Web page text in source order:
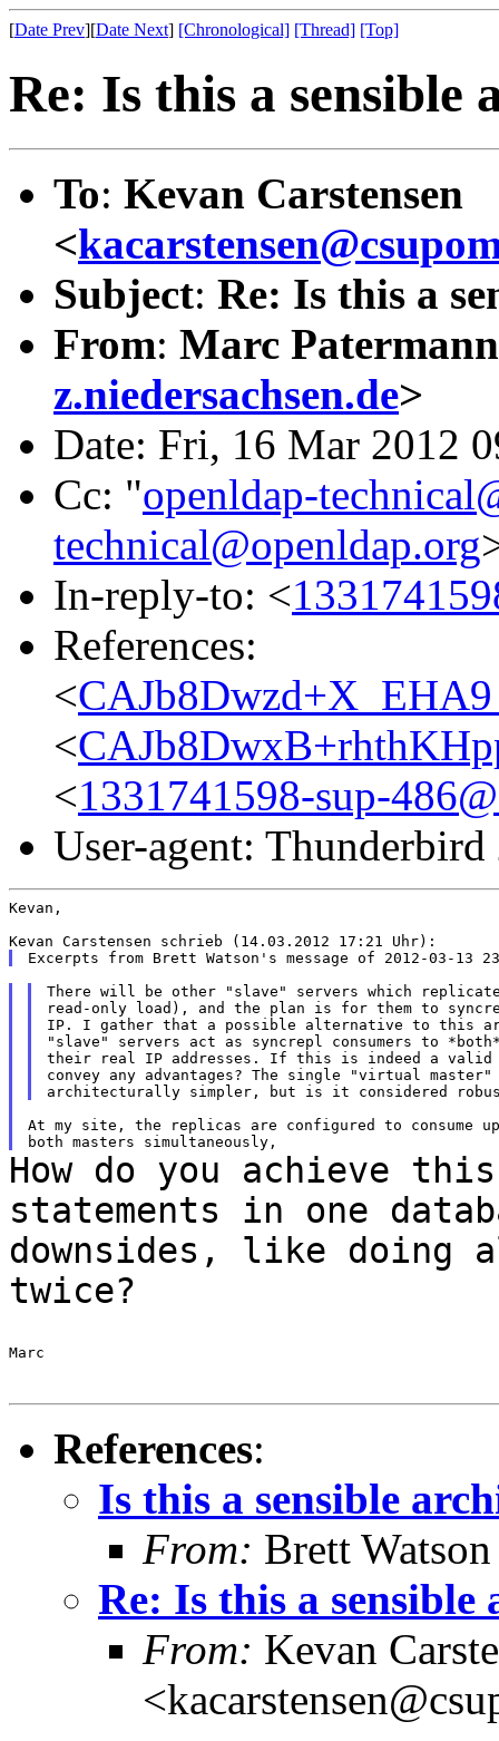
[Date Prev][Date Next] [Chronological] [Thread] [Top]
Re: Is this a sensible
To: Kevan Carstensen
<
Subject: Re: Is this a
From: Marc
z.niedersachsen.de>
Date: Fri, 16 Mar 2012
Cc: "openldap-
technical@openldap.org
In-reply-to: <
References:
<
<
<1331741598-sup-
User-agent:
Kevan,
There will be other "slave" servers which
read-only load), and the plan is for them to
IP. I gather that a possible alternative to this
"slave" servers act as syncrepl consumers to
their real IP addresses. If this is indeed a valid
convey any advantages? The single "virtual master"
At my site, the replicas are configured to consume
How do you achieve
statements in one
downsides, like doing
twice?
Marc
References:
Is this a sensible
From: Brett
Re: Is this a sensible
From: Kevan